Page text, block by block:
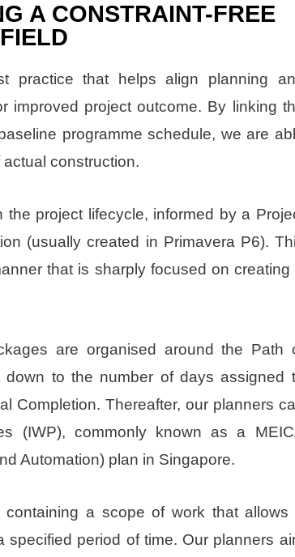
A CONSTRAINT-FREE
practice that helps align planning
improved project outcome. By linking
programme schedule, we are
construction.
project lifecycle, informed by a
(usually created in Primavera P6).
that is sharply focused on creating
are organised around the Path
to the number of days assigned
Completion. Thereafter, our planners
(IWP), commonly known as a
Automation) plan in Singapore.
a scope of work that allows
period of time. Our planners